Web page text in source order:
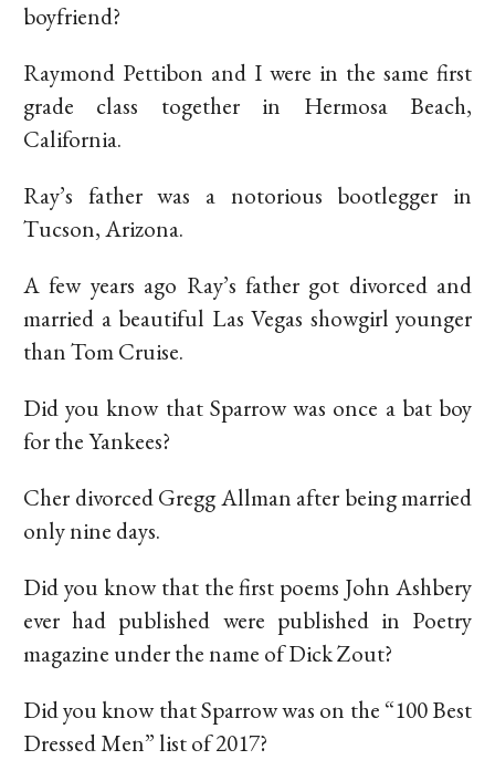
boyfriend?
Raymond Pettibon and I were in the same first
grade class together in Hermosa Beach,
California.
Ray’s father was a notorious bootlegger in
Tucson, Arizona.
A few years ago Ray’s father got divorced and
married a beautiful Las Vegas showgirl younger
than Tom Cruise.
Did you know that Sparrow was once a bat boy
for the Yankees?
Cher divorced Gregg Allman after being married
only nine days.
Did you know that the first poems John Ashbery
ever had published were published in Poetry
magazine under the name of Dick Zout?
Did you know that Sparrow was on the “100 Best
Dressed Men” list of 2017?